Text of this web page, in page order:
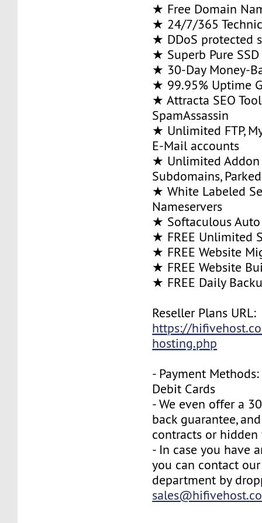
★ Free Domain
★ 24/7/365
★ DDoS protected
★ Superb Pure
★ 30-Day Money-
★ 99.95% Uptime
★ Attracta SEO
SpamAssassin
★ Unlimited FTP,
E-Mail accounts
★ Unlimited Addon
Subdomains,
★ White Labeled
Nameservers
★ Softaculous
★ FREE Unlimited
★ FREE Website
★ FREE Website
★ FREE Daily
Reseller Plans URL:
https://
hosting.php
- Payment
Debit Cards
- We even offer a
back guarantee,
contracts or hidden
- In case you have
you can contact
department by